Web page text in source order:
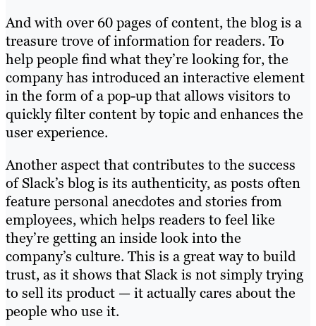
And with over 60 pages of content, the blog is a
treasure trove of information for readers. To
help people find what they’re looking for, the
company has introduced an interactive element
in the form of a pop-up that allows visitors to
quickly filter content by topic and enhances the
user experience.
Another aspect that contributes to the success
of Slack’s blog is its authenticity, as posts often
feature personal anecdotes and stories from
employees, which helps readers to feel like
they’re getting an inside look into the
company’s culture. This is a great way to build
trust, as it shows that Slack is not simply trying
to sell its product — it actually cares about the
people who use it.